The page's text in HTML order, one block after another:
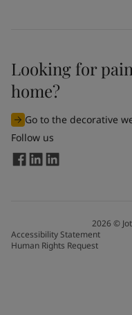
Looking for
home?
Go to the decorative
Follow us
2026©
Accessibility Statement
Human Rights Request